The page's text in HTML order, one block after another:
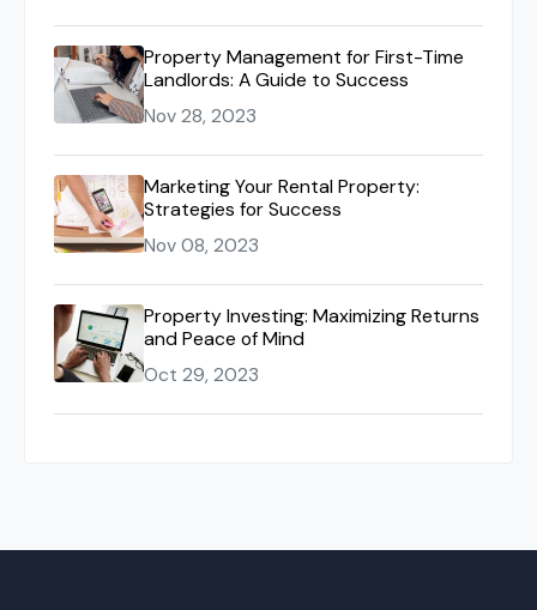
Property Management for First-Time
Landlords: A Guide to Success
Nov 28, 2023
Marketing Your Rental Property:
Strategies for Success
Nov 08, 2023
Property Investing: Maximizing Returns
and Peace of Mind
Oct 29, 2023